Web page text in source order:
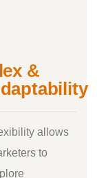
&
allows
to